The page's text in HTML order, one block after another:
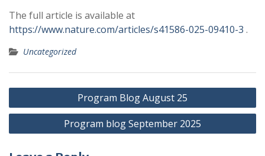
The full article is available at
https://www.nature.com/articles/s41586-025-09410-3 .
Uncategorized
Post
navigation
Program Blog August 25
Program blog September 2025